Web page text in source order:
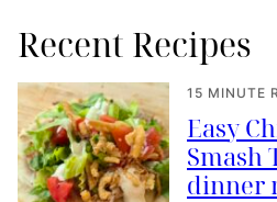
Recent Recipes
15 MINUTE
Easy
Smash
dinner